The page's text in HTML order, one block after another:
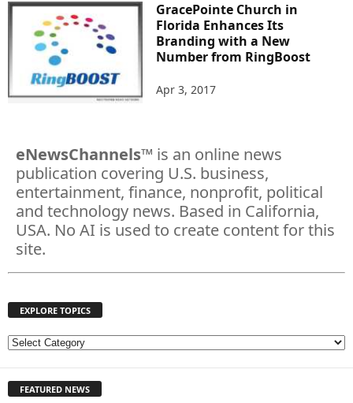
GracePointe Church in
Florida Enhances Its
Branding with a New
Number from RingBoost
Apr 3, 2017
eNewsChannels™ is an online news
publication covering U.S. business,
entertainment, finance, nonprofit, political
and technology news. Based in California,
USA. No AI is used to create content for this
site.
EXPLORE TOPICS
E
L
FEATURED NEWS